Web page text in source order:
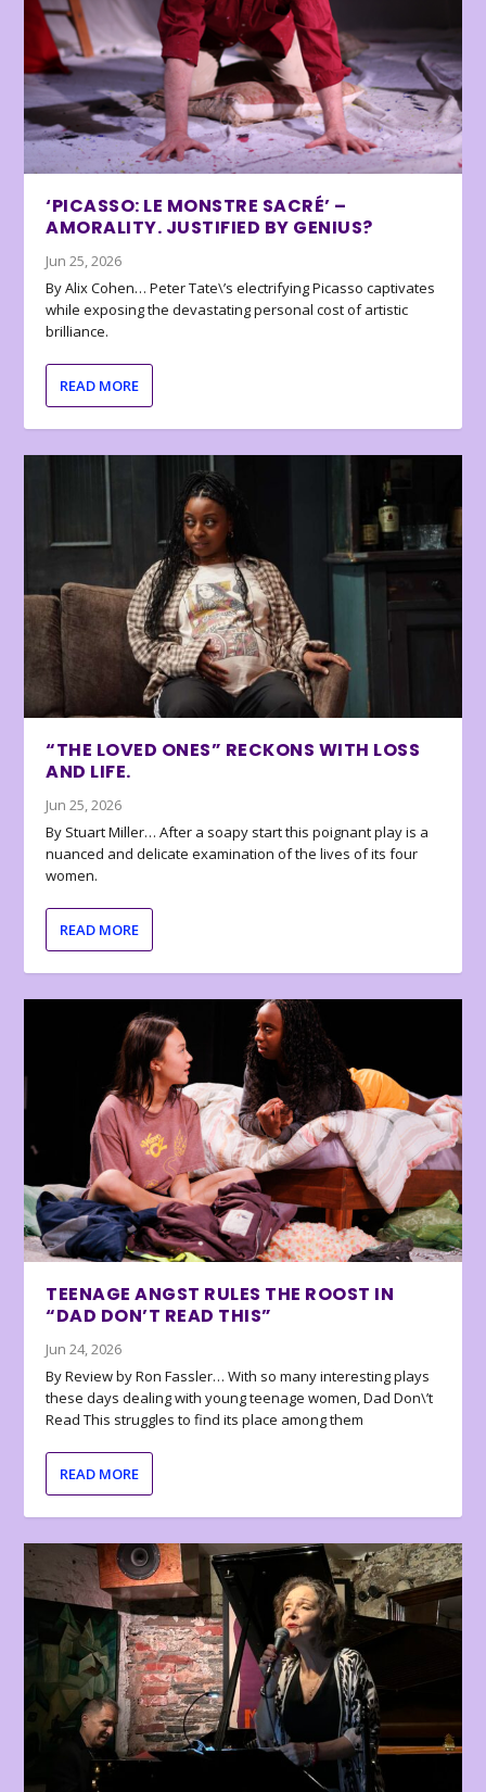
‘PICASSO: LE MONSTRE SACRÉ’ –
AMORALITY. JUSTIFIED BY GENIUS?
Jun 25, 2026
By Alix Cohen… Peter Tate\’s electrifying Picasso captivates
while exposing the devastating personal cost of artistic
brilliance.
READ MORE
“THE LOVED ONES” RECKONS WITH LOSS
AND LIFE.
Jun 25, 2026
By Stuart Miller… After a soapy start this poignant play is a
nuanced and delicate examination of the lives of its four
women.
READ MORE
TEENAGE ANGST RULES THE ROOST IN
“DAD DON’T READ THIS”
Jun 24, 2026
By Review by Ron Fassler… With so many interesting plays
these days dealing with young teenage women, Dad Don\’t
Read This struggles to find its place among them
READ MORE